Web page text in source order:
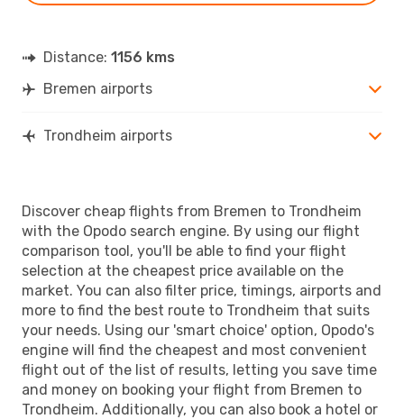
Distance: 1156 kms
Bremen airports
Trondheim airports
Discover cheap flights from Bremen to Trondheim
with the Opodo search engine. By using our flight
comparison tool, you'll be able to find your flight
selection at the cheapest price available on the
market. You can also filter price, timings, airports and
more to find the best route to Trondheim that suits
your needs. Using our 'smart choice' option, Opodo's
engine will find the cheapest and most convenient
flight out of the list of results, letting you save time
and money on booking your flight from Bremen to
Trondheim. Additionally, you can also book a hotel or